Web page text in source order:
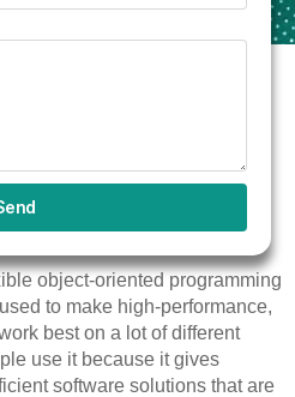
object-oriented programming
to make high-performance,
best on a lot of different
use it because it gives
software solutions that are